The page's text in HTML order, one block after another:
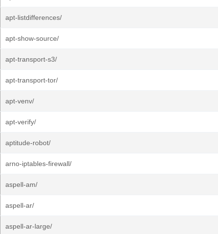
apt-listdifferences/
apt-show-source/
apt-transport-s3/
apt-transport-tor/
apt-venv/
apt-verify/
aptitude-robot/
arno-iptables-firewall/
aspell-am/
aspell-ar/
aspell-ar-large/